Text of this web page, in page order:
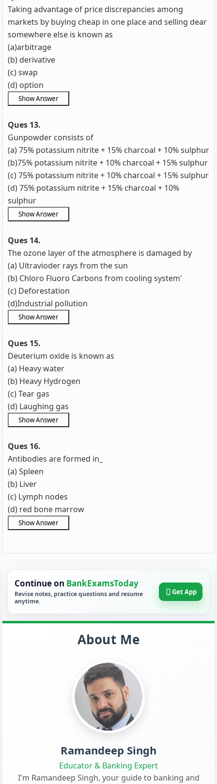
Taking advantage of price discrepancies among
markets by buying cheap in one place and selling dear
somewhere else is known as
(a)arbitrage
(b) derivative
(c) swap
(d) option
Ques 13.
Gunpowder consists of
(a) 75% potassium nitrite + 15% charcoal + 10% sulphur
(b)75% potassium nitrite + 10% charcoal + 15% sulphur
(c)75% potassium nitrite + 10% charcoal + 15% sulphur
(d)75% potassium nitrite + 15% charcoal + 10%
sulphur
Ques 14.
The ozone layer of the atmosphere is damaged by
(a) Ultravioder rays from the sun
(b) Chloro Fluoro Carbons from cooling system'
(c) Deforestation
(d)Industrial pollution
Ques 15.
Deuterium oxide is known as
(a) Heavy water
(b) Heavy Hydrogen
(c) Tear gas
(d) Laughing gas
Ques 16.
Antibodies are formed in_
(a) Spleen
(b) Liver
(c) Lymph nodes
(d) red bone marrow
Continue on BankExamsToday
Revise notes, practice questions and resume
anytime.
Get App
About Me
Ramandeep Singh
Educator & Banking Expert
I'm Ramandeep Singh, your guide to banking and